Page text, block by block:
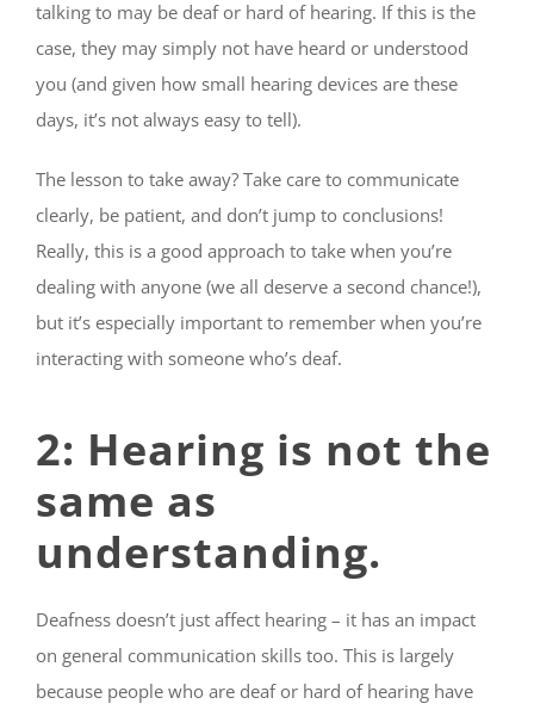
talking to may be deaf or hard of hearing. If this is the
case, they may simply not have heard or understood
you (and given how small hearing devices are these
days, it’s not always easy to tell).
The lesson to take away? Take care to communicate
clearly, be patient, and don’t jump to conclusions!
Really, this is a good approach to take when you’re
dealing with anyone (we all deserve a second chance!),
but it’s especially important to remember when you’re
interacting with someone who’s deaf.
2: Hearing is not the
same as
understanding.
Deafness doesn’t just affect hearing – it has an impact
on general communication skills too. This is largely
because people who are deaf or hard of hearing have